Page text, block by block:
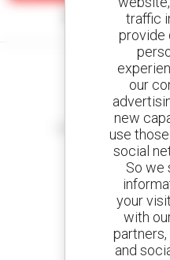
No results were
Create
and receive
800
traffic
provide
our
new
use
social
So we
your
with
and